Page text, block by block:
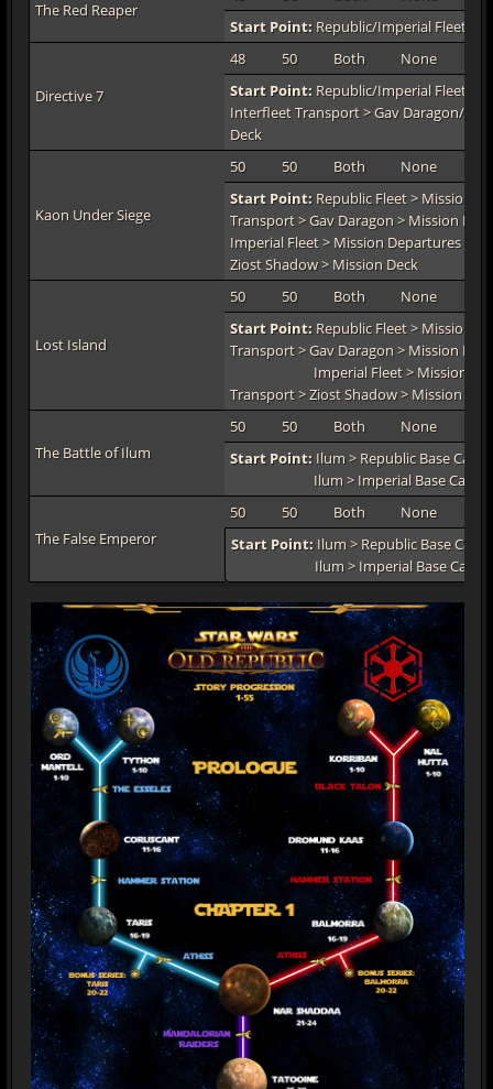
The Red Reaper
Start Point: Republic/Imperial Fleet >
Directive 7
48 50 Both None
Start Point: Republic/Imperial Fleet >
Interfleet Transport > Gav Daragon/
Deck
Kaon Under Siege
50 50 Both None
Start Point: Republic Fleet > Mission
Transport > Gav Daragon > Mission Deck
Imperial Fleet > Mission Departures >
Ziost Shadow > Mission Deck
Lost Island
50 50 Both None
Start Point: Republic Fleet > Mission
Transport > Gav Daragon > Mission Deck
Imperial Fleet > Mission
Transport > Ziost Shadow > Mission
The Battle of Ilum
50 50 Both None
Start Point: Ilum > Republic Base Camp
Ilum > Imperial Base Camp
The False Emperor
50 50 Both None
Start Point: Ilum > Republic Base Camp
Ilum > Imperial Base Camp